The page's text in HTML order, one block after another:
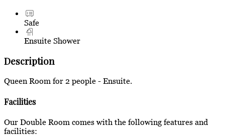
Safe
Ensuite Shower
Description
Queen Room for 2 people - Ensuite.
Facilities
Our Double Room comes with the following features and
facilities: